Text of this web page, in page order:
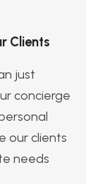
Clients
just
concierge
our clients
needs